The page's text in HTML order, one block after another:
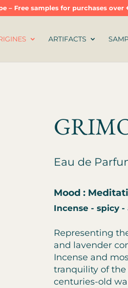
– Free samples for purchases over
ARTIFACTS
Eau de
Mood :
Incense - spicy -
Representing
and lavender
Incense and
tranquility of
centuries-old